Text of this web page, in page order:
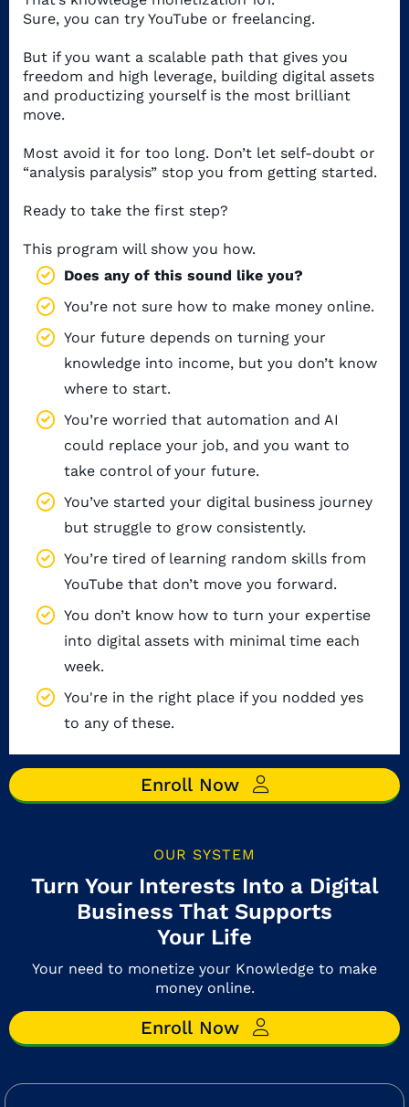
Sure, you can try YouTube or freelancing.
But if you want a scalable path that gives you
freedom and high leverage, building digital assets
and productizing yourself is the most brilliant
move.
Most avoid it for too long. Don’t let self-doubt or
“analysis paralysis” stop you from getting started.
Ready to take the first step?
This program will show you how.
Does any of this sound like you?
You’re not sure how to make money online.
Your future depends on turning your
knowledge into income, but you don’t know
where to start.
You’re worried that automation and AI
could replace your job, and you want to
take control of your future.
You’ve started your digital business journey
but struggle to grow consistently.
You’re tired of learning random skills from
YouTube that don’t move you forward.
You don’t know how to turn your expertise
into digital assets with minimal time each
week.
You're in the right place if you nodded yes
to any of these.
Enroll Now
OUR SYSTEM
Turn Your Interests Into a Digital
Business That Supports
Your Life
Your need to monetize your Knowledge to make
money online.
Enroll Now